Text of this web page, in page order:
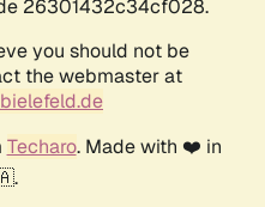
26301432c34cf028.
you should not be
the webmaster at
Techaro. Made with ❤️ in